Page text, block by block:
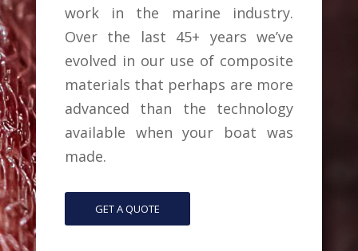
work in the marine industry.
Over the last 45+ years we’ve
evolved in our use of composite
materials that perhaps are more
advanced than the technology
available when your boat was
made.
GET A QUOTE